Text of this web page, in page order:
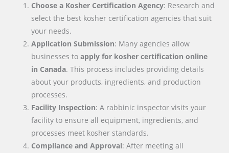
Choose a Kosher Certification Agency: Research and
select the best kosher certification agencies that suit
your needs.
Application Submission: Many agencies allow
businesses toapply for kosher certification online
in Canada. This process includes providing details
about your products, ingredients, and production
processes.
Facility Inspection: A rabbinic inspector visits your
facility to ensure all equipment, ingredients, and
processes meet kosher standards.
Compliance and Approval: After meeting all